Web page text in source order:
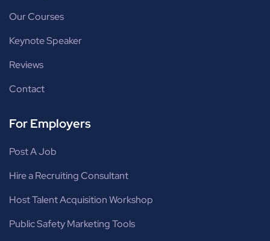
Our Courses
Keynote Speaker
Reviews
Contact
For Employers
Post A Job
Hire a Recruiting Consultant
Host Talent Acquisition Workshop
Public Safety Marketing Tools